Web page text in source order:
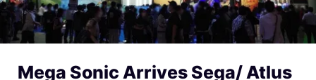
Mega Sonic Arrives Sega/ Atlus